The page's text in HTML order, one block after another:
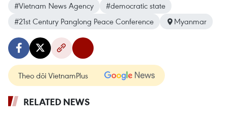
#Vietnam News Agency
#democratic state
#21st Century Panglong Peace Conference
Myanmar
Theo dõi VietnamPlus
RELATED NEWS